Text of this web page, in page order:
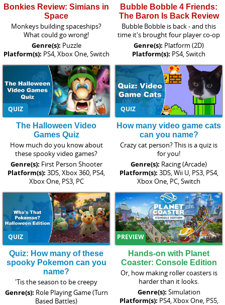
Bonkies Review: Simians in
Space
Monkeys building spaceships?
What could go wrong!
Genre(s): Puzzle
Platform(s): PS4, Xbox One, Switch
Bubble Bobble 4 Friends:
The Baron Is Back Review
Bubble Bobble is back - and this
time it's brought four player co-op
Genre(s): Platform (2D)
Platform(s): PS4, Switch
QUIZ
The Halloween Video
Games Quiz
How much do you know about
these spooky video games?
Genre(s): First Person Shooter
Platform(s): 3DS, Xbox 360, PS4,
Xbox One, PS3, PC
QUIZ
How many video game cats
can you name?
Crazy cat person? This is a quiz is
for you!
Genre(s): Racing (Arcade)
Platform(s): 3DS, Wii U, PS3, PS4,
Xbox One, PC, Switch
QUIZ
Quiz: How many of these
spooky Pokemon can you
name?
'Tis the season to be creepy
Genre(s): Role Playing Game (Turn
Based Battles)
PREVIEW
Hands-on with Planet
Coaster: Console Edition
Or, how making roller coasters is
harder than it looks.
Genre(s): Simulation
Platform(s): PS4, Xbox One, PS5,